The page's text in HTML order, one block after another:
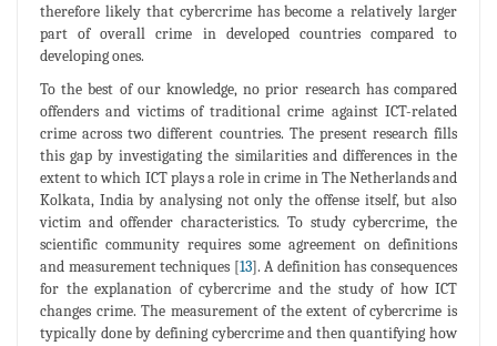
therefore likely that cybercrime has become a relatively larger
part of overall crime in developed countries compared to
developing ones.
To the best of our knowledge, no prior research has compared
offenders and victims of traditional crime against ICT-related
crime across two different countries. The present research fills
this gap by investigating the similarities and differences in the
extent to which ICT plays a role in crime in The Netherlands and
Kolkata, India by analysing not only the offense itself, but also
victim and offender characteristics. To study cybercrime, the
scientific community requires some agreement on definitions
and measurement techniques [13]. A definition has consequences
for the explanation of cybercrime and the study of how ICT
changes crime. The measurement of the extent of cybercrime is
typically done by defining cybercrime and then quantifying how